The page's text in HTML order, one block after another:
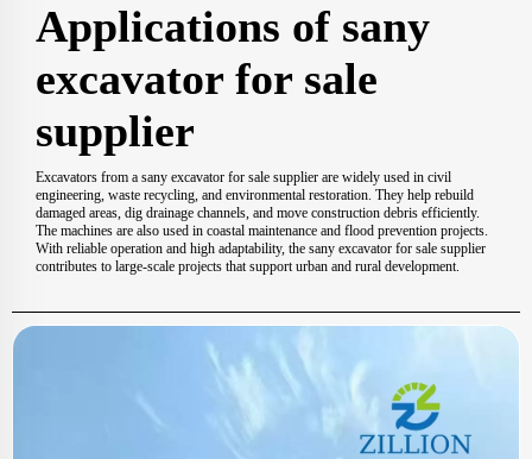
Applications of sany
excavator for sale
supplier
Excavators from a sany excavator for sale supplier are widely used in civil
engineering, waste recycling, and environmental restoration. They help rebuild
damaged areas, dig drainage channels, and move construction debris efficiently.
The machines are also used in coastal maintenance and flood prevention projects.
With reliable operation and high adaptability, the sany excavator for sale supplier
contributes to large-scale projects that support urban and rural development.